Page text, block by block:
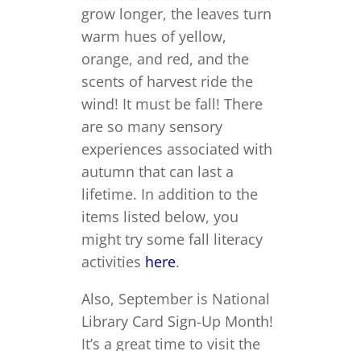
grow longer, the leaves turn
warm hues of yellow,
orange, and red, and the
scents of harvest ride the
wind! It must be fall! There
are so many sensory
experiences associated with
autumn that can last a
lifetime. In addition to the
items listed below, you
might try some fall literacy
activities here.
Also, September is National
Library Card Sign-Up Month!
It’s a great time to visit the